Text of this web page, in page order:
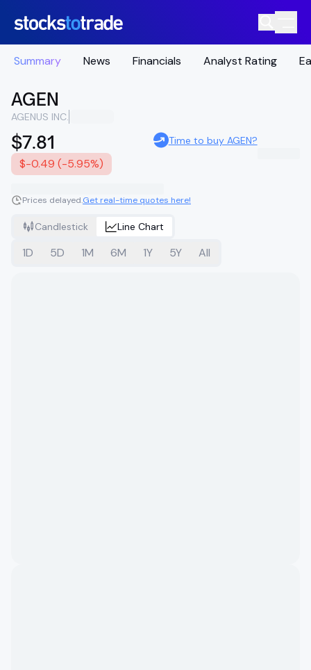
Summary News Financials Analyst Rating
AGEN
AGENUS INC.
$7.81
$-0.49 (-5.95%)
Time to buy AGEN?
Prices delayed.Get real-time quotes here!
Candlestick Line Chart
1D 5D 1M 6M 1Y 5Y All